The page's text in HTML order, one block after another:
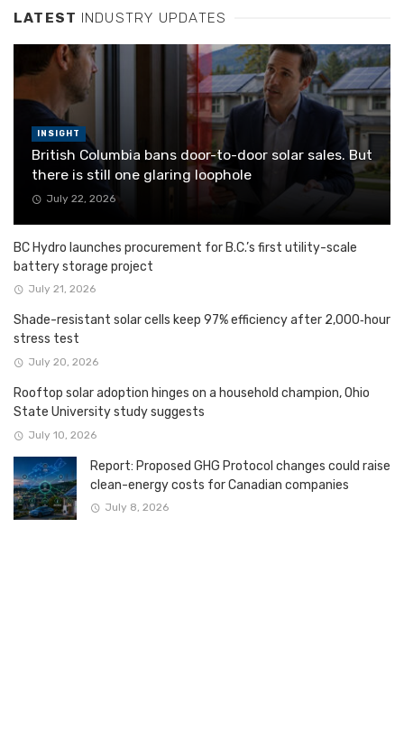
LATEST INDUSTRY UPDATES
INSIGHT
British Columbia bans door-to-door solar sales. But
there is still one glaring loophole
July 22, 2026
BC Hydro launches procurement for B.C.’s first utility-scale
battery storage project
July 21, 2026
Shade-resistant solar cells keep 97% efficiency after 2,000‑hour
stress test
July 20, 2026
Rooftop solar adoption hinges on a household champion, Ohio
State University study suggests
July 10, 2026
Report: Proposed GHG Protocol changes could raise
clean-energy costs for Canadian companies
July 8, 2026